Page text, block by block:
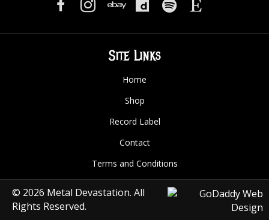
Site Links
Home
Shop
Record Label
Contact
Terms and Conditions
© 2026 Metal Devastation. All
Rights Reserved.